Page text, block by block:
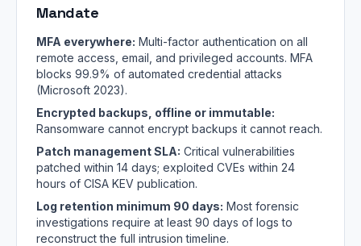
Mandate
MFA everywhere: Multi-factor authentication on all
remote access, email, and privileged accounts. MFA
blocks 99.9% of automated credential attacks
(Microsoft 2023).
Encrypted backups, offline or immutable:
Ransomware cannot encrypt backups it cannot reach.
Patch management SLA: Critical vulnerabilities
patched within 14 days; exploited CVEs within 24
hours of CISA KEV publication.
Log retention minimum 90 days: Most forensic
investigations require at least 90 days of logs to
reconstruct the full intrusion timeline.